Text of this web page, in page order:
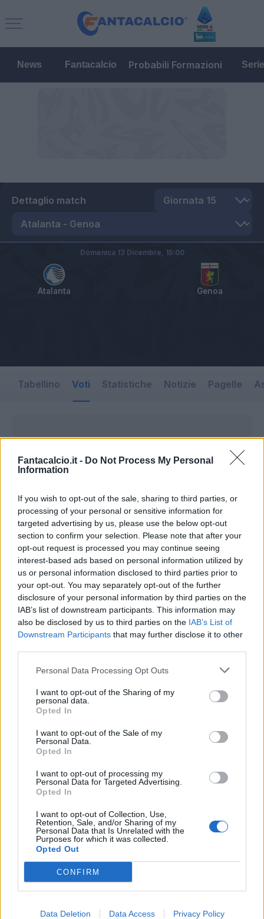
Fantacalcio.it - Do Not Process My Personal
Information
If you wish to opt-out of the sale, sharing to third parties, or
processing of your personal or sensitive information for
targeted advertising by us, please use the below opt-out
section to confirm your selection. Please note that after your
opt-out request is processed you may continue seeing
interest-based ads based on personal information utilized by
us or personal information disclosed to third parties prior to
your opt-out. You may separately opt-out of the further
disclosure of your personal information by third parties on the
IAB’s list of downstream participants. This information may
also be disclosed by us to third parties on the IAB’s List of
Downstream Participants that may further disclose it to other
Personal Data Processing Opt Outs
I want to opt-out of the Sharing of my
personal data.
Opted In
I want to opt-out of the Sale of my
Personal Data.
Opted In
I want to opt-out of processing my
Personal Data for Targeted Advertising.
Opted In
I want to opt-out of Collection, Use,
Retention, Sale, and/or Sharing of my
Personal Data that Is Unrelated with the
Purposes for which it was collected.
Opted Out
CONFIRM
Data Deletion Data Access Privacy Policy
News Fantacalcio Probabili Formazioni
Dettaglio match
Atalanta Genoa
Domenica 13 Dicembre, 15:00
Tabellino Voti Statistiche Notizie Pagelle
INIZIO
domenica 13 dicembre - 15:00
Le nostre app
Fantacalcio® Serie A Enilive
Leghe Fantacalcio® Serie A Enilive
EuroLeghe Fantacalcio®
Guida per l'asta perfetta